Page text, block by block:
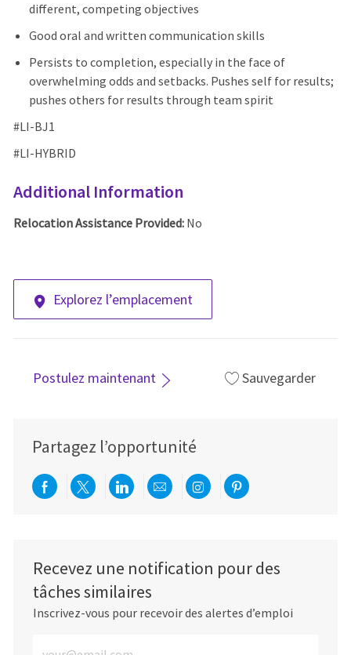
different, competing objectives
Good oral and written communication skills
Persists to completion, especially in the face of
overwhelming odds and setbacks. Pushes self for results;
pushes others for results through team spirit
#LI-BJ1
#LI-HYBRID
Additional Information
Relocation Assistance Provided: No
Explorez l’emplacement
Postulez maintenant Sauvegarder
Partagez l’opportunité
Partager via Facebook
Partager via twitter
Partager via LinkedIn
Partager par e-mail
Partager via
Partager via
Recevez une notification pour des
tâches similaires
Inscrivez-vous pour recevoir des alertes d’emploi